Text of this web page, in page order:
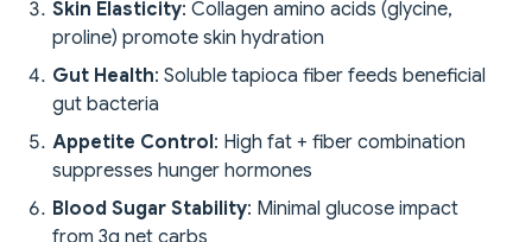
Skin Elasticity: Collagen amino acids (glycine,
proline) promote skin hydration
Gut Health: Soluble tapioca fiber feeds beneficial
gut bacteria
Appetite Control: High fat + fiber combination
suppresses hunger hormones
Blood Sugar Stability: Minimal glucose impact